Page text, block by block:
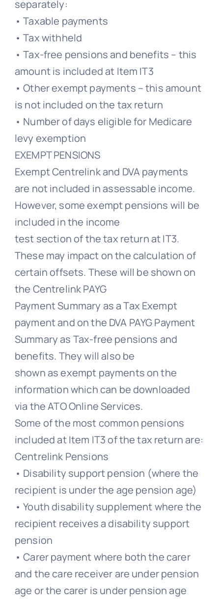
separately:
• Taxable payments
• Tax withheld
• Tax-free pensions and benefits – this
amount is included at Item IT3
• Other exempt payments – this amount
is not included on the tax return
• Number of days eligible for Medicare
levy exemption
EXEMPT PENSIONS
Exempt Centrelink and DVA payments
are not included in assessable income.
However, some exempt pensions will be
included in the income
test section of the tax return at IT3.
These may impact on the calculation of
certain offsets. These will be shown on
the Centrelink PAYG
Payment Summary as a Tax Exempt
payment and on the DVA PAYG Payment
Summary as Tax-free pensions and
benefits. They will also be
shown as exempt payments on the
information which can be downloaded
via the ATO Online Services.
Some of the most common pensions
included at Item IT3 of the tax return are:
Centrelink Pensions
• Disability support pension (where the
recipient is under the age pension age)
• Youth disability supplement where the
recipient receives a disability support
pension
• Carer payment where both the carer
and the care receiver are under pension
age or the carer is under pension age